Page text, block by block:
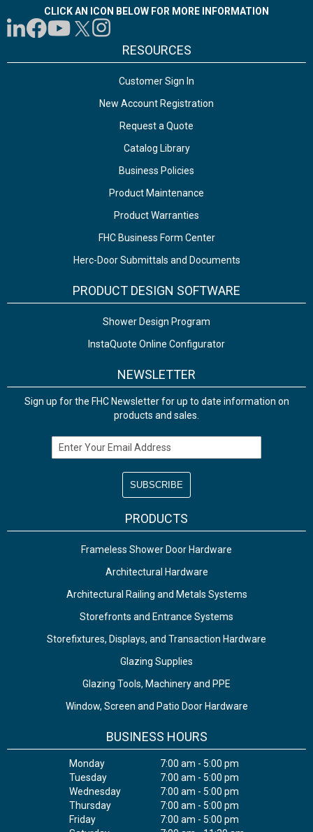
CLICK AN ICON BELOW FOR MORE INFORMATION
RESOURCES
Customer Sign In
New Account Registration
Request a Quote
Catalog Library
Business Policies
Product Maintenance
Product Warranties
FHC Business Form Center
Herc-Door Submittals and Documents
PRODUCT DESIGN SOFTWARE
Shower Design Program
InstaQuote Online Configurator
NEWSLETTER
Sign up for the FHC Newsletter for up to date information on
products and sales.
Email Address
PRODUCTS
Frameless Shower Door Hardware
Architectural Hardware
Architectural Railing and Metals Systems
Storefronts and Entrance Systems
Storefixtures, Displays, and Transaction Hardware
Glazing Supplies
Glazing Tools, Machinery and PPE
Window, Screen and Patio Door Hardware
BUSINESS HOURS
Monday
7:00 am - 5:00 pm
Tuesday
7:00 am - 5:00 pm
Wednesday
7:00 am - 5:00 pm
Thursday
7:00 am - 5:00 pm
Friday
7:00 am - 5:00 pm